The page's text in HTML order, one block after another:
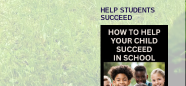
HELP STUDENTS
SUCCEED